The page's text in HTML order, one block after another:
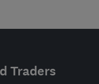
Traders